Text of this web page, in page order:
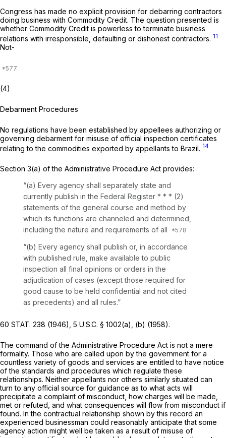
Congress has made no explicit provision for debarring contractors
doing business with Commodity Credit. The question presented is
whether Commodity Credit is powerless to terminate business
relations with irresponsible, defaulting or dishonest contractors. 11
Not-
(4)
Debarment Procedures
No regulations have been established by appellees authorizing or
governing debarment for misuse of official inspection certificates
relating to the commodities exported by appellants to Brazil.
14
Section 3(a) of the Administrative Procedure Act provides:
“(a) Every agency shall separately state and
currently publish in the Federal Register * * * (2)
statements of the general course and method by
which its functions are channeled and determined,
including the nature and requirements of all
“(b) Every agency shall publish or, in accordance
with published rule, make available to public
inspection all final opinions or orders in the
adjudication of cases (except those required for
good cause to be held confidential and not cited
as precedents) and all rules.”
60 STAT. 238 (1946), 5 U.S.C. § 1002(a) , (b) (1958).
The command of the Administrative Procedure Act is not a mere
formality. Those who are called upon by the government for a
countless variety of goods and services are entitled to have notice
of the standards and procedures which regulate these
relationships. Neither appellants nor others similarly situated can
turn to any official source for guidance as to what acts will
precipitate a complaint of misconduct, how charges will be made,
met or refuted, and what consequences will flow from misconduct if
found. In the contractual relationship shown by this record an
experienced businessman could reasonably anticipate that some
agency action might well be taken as a result of misuse of